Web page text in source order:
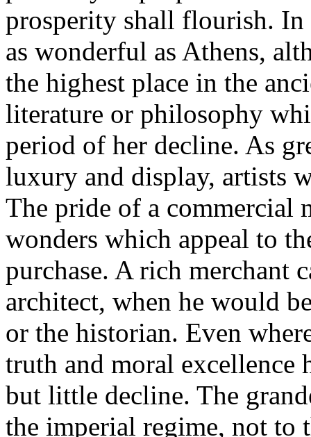
prosperity shall flourish. In
as wonderful as Athens,
the highest place in the
literature or philosophy
period of her decline. As
luxury and display, artists
The pride of a commercial
wonders which appeal to
purchase. A rich merchant
architect, when he would
or the historian. Even
truth and moral excellence
but little decline. The
the imperial regime, not to